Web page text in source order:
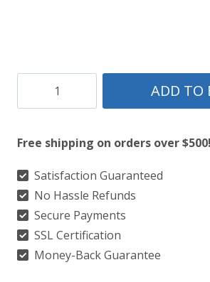
Kennedy
Tartan
Kilt
quantity
ADD TO
Free shipping on orders over $500!
Satisfaction Guaranteed
No Hassle Refunds
Secure Payments
SSL Certification
Money-Back Guarantee